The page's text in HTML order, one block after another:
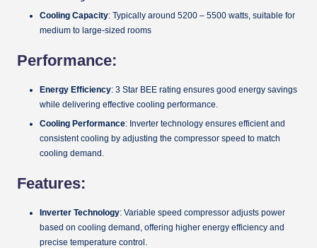
Cooling Capacity: Typically around 5200 – 5500 watts, suitable for
medium to large-sized rooms
Performance:
Energy Efficiency: 3 Star BEE rating ensures good energy savings
while delivering effective cooling performance.
Cooling Performance: Inverter technology ensures efficient and
consistent cooling by adjusting the compressor speed to match
cooling demand.
Features:
Inverter Technology: Variable speed compressor adjusts power
based on cooling demand, offering higher energy efficiency and
precise temperature control.